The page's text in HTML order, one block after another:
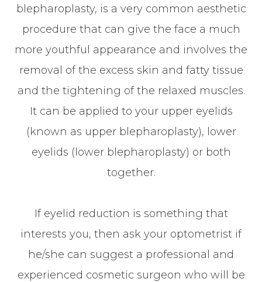
blepharoplasty, is a very common aesthetic
procedure that can give the face a much
more youthful appearance and involves the
removal of the excess skin and fatty tissue
and the tightening of the relaxed muscles.
It can be applied to your upper eyelids
(known as upper blepharoplasty), lower
eyelids (lower blepharoplasty) or both
together.
If eyelid reduction is something that
interests you, then ask your optometrist if
he/she can suggest a professional and
experienced cosmetic surgeon who will be